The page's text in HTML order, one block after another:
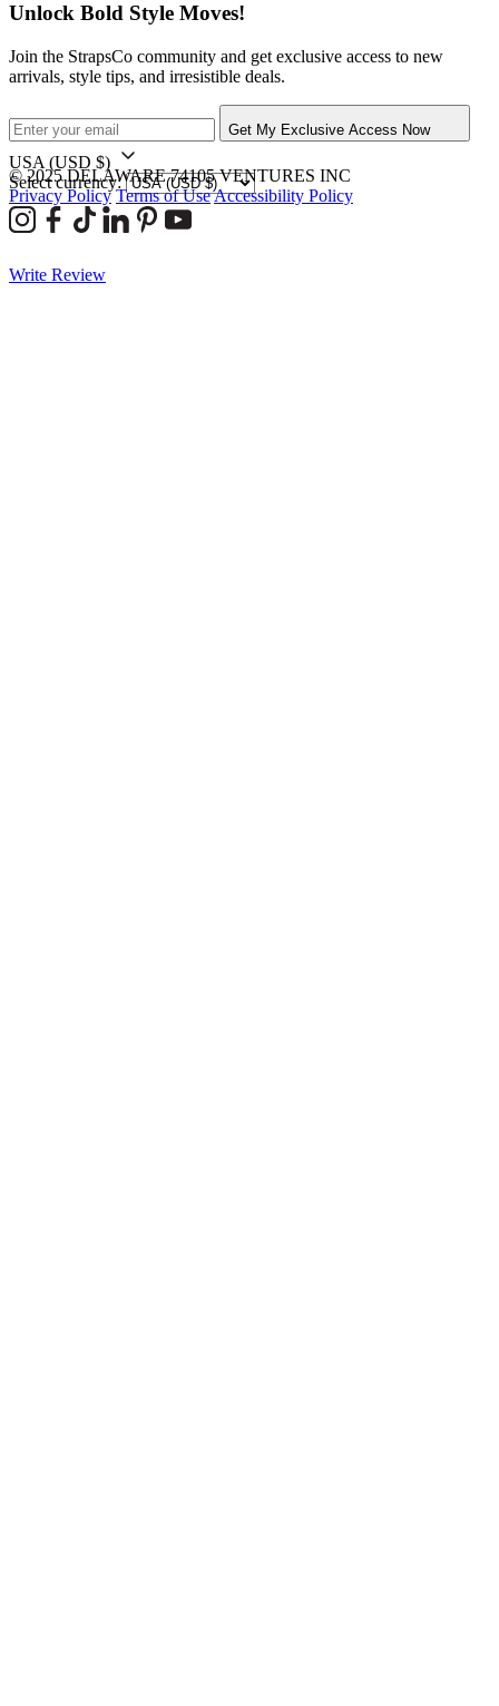
Unlock Bold Style Moves!
Join the StrapsCo community and get exclusive access to new
arrivals, style tips, and irresistible deals.
Get My Exclusive Access Now
USA (USD $)
Select currency:
© 2025 DELAWARE 74105 VENTURES INC
Privacy Policy Terms of UseAccessibility Policy
Write Review